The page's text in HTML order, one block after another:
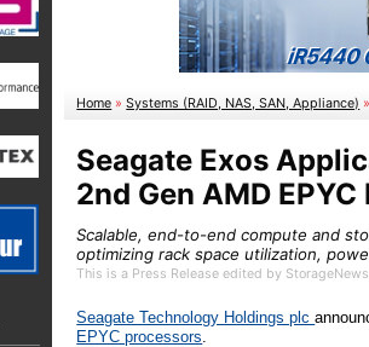
Home »Systems (RAID, NAS, SAN, Appliance)
Seagate Exos
2nd Gen AMD
Scalable, end-to-end compute and
optimizing rack space utilization,
This is a Press Release edited by
Seagate Technology Holdings plc
EPYC processors